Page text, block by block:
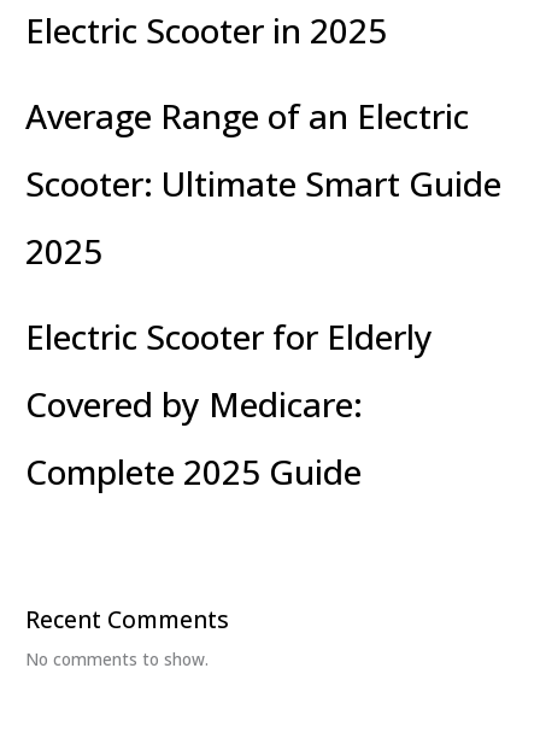
Electric Scooter in 2025
Average Range of an Electric
Scooter: Ultimate Smart Guide
2025
Electric Scooter for Elderly
Covered by Medicare:
Complete 2025 Guide
Recent Comments
No comments to show.